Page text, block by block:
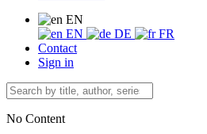
EN
EN
DE
FR
Contact
Sign in
No Content